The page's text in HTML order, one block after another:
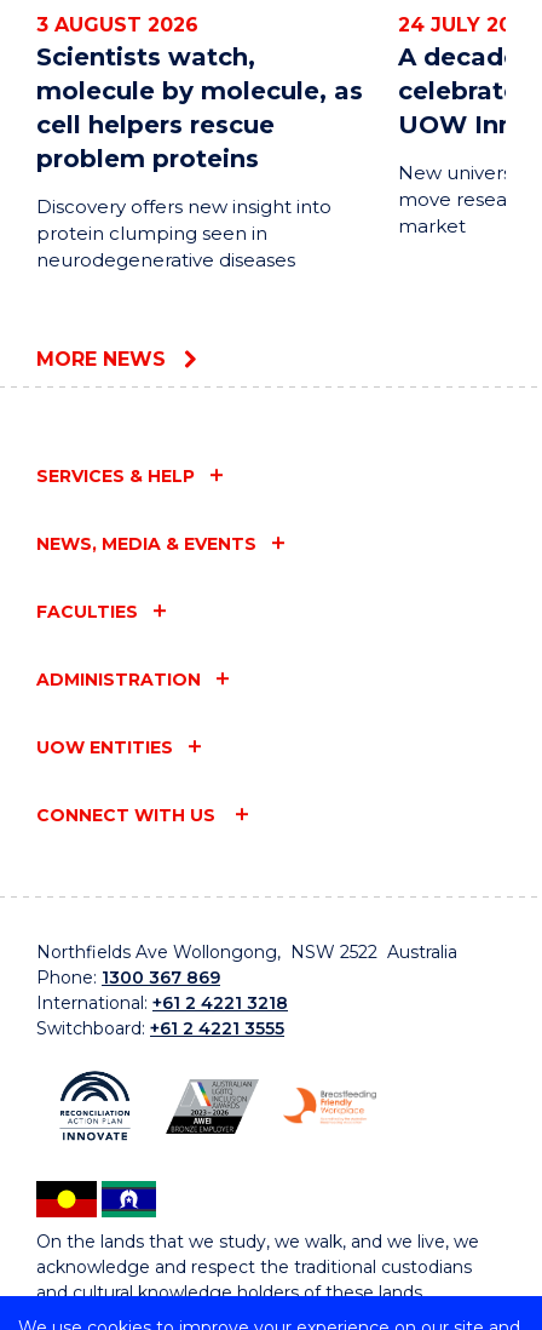
3 AUGUST 2026
Scientists watch,
molecule by molecule, as
cell helpers rescue
problem proteins
Discovery offers new insight into
protein clumping seen in
neurodegenerative diseases
24 JULY 2026
A decade
UOW
New
move
market
MORE NEWS
SERVICES & HELP
NEWS, MEDIA & EVENTS
FACULTIES
ADMINISTRATION
UOW ENTITIES
CONNECT WITH US
Northfields Ave Wollongong, NSW 2522 Australia
Phone: 1300 367 869
International: +61 2 4221 3218
Switchboard: +61 2 4221 3555
On the lands that we study, we walk, and we live, we
acknowledge and respect the traditional custodians
and cultural knowledge holders of these lands.